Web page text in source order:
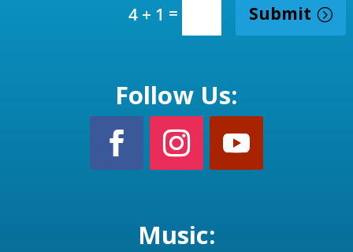
4 + 1 = Submit
Follow Us:
Music: